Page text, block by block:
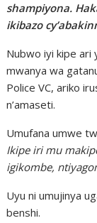
shampiyona.
ikibazo
Nubwo iyi kipe ari
mwanya wa
Police VC, ariko
n’amaseti.
Umufana umwe
Ikipe iri mu
igikombe,
Uyu ni umujinya
benshi.